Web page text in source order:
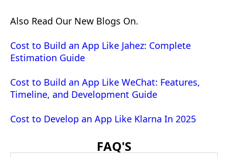
Also Read Our New Blogs On.
Cost to Build an App Like Jahez: Complete
Estimation Guide
Cost to Build an App Like WeChat: Features,
Timeline, and Development Guide
Cost to Develop an App Like Klarna In 2025
FAQ'S